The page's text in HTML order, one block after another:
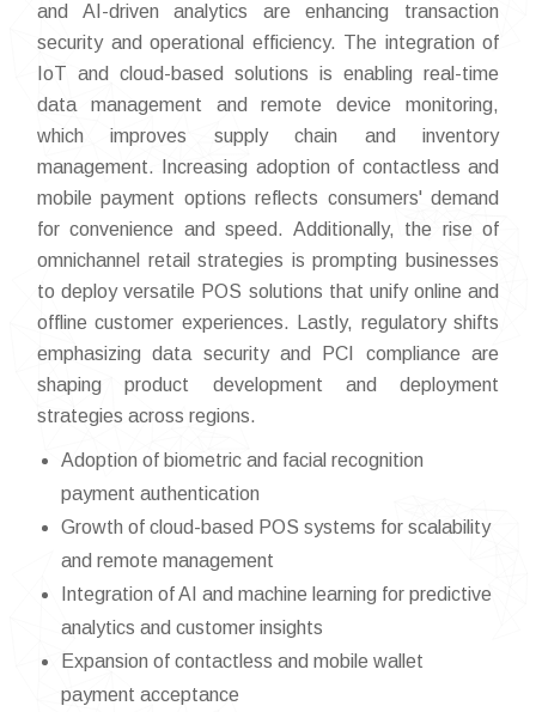
and AI-driven analytics are enhancing transaction
security and operational efficiency. The integration of
IoT and cloud-based solutions is enabling real-time
data management and remote device monitoring,
which improves supply chain and inventory
management. Increasing adoption of contactless and
mobile payment options reflects consumers' demand
for convenience and speed. Additionally, the rise of
omnichannel retail strategies is prompting businesses
to deploy versatile POS solutions that unify online and
offline customer experiences. Lastly, regulatory shifts
emphasizing data security and PCI compliance are
shaping product development and deployment
strategies across regions.
Adoption of biometric and facial recognition
payment authentication
Growth of cloud-based POS systems for scalability
and remote management
Integration of AI and machine learning for predictive
analytics and customer insights
Expansion of contactless and mobile wallet
payment acceptance